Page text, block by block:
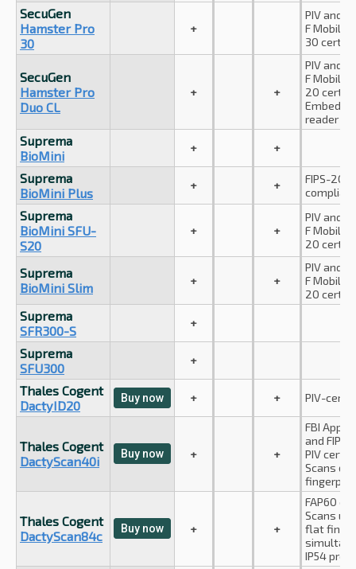
SecuGen
Hamster Pro
30
+
PIV and
F Mobile
30
SecuGen
Hamster Pro
Duo CL
+ +
PIV and
F Mobile
20
reader
Suprema
BioMini
+ +
Suprema
BioMini Plus
+ +
FIPS-201
compliant
Suprema
BioMini SFU-
S20
+ +
PIV and
F Mobile
20
Suprema
BioMini Slim
+ +
PIV and
F Mobile
20
Suprema
SFR300-S
+
Suprema
SFU300
+
Thales Cogent
DactyID20
Buy now + + PIV-
Thales Cogent
DactyScan40i
Buy now + +
FBI
and
PIV
Scans
Thales Cogent
DactyScan84c
Buy now + +
FAP60
Scans up
flat
IP54